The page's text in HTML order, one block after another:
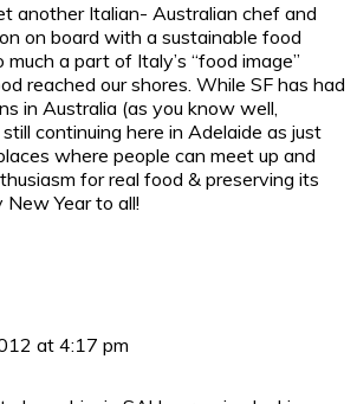
another Italian- Australian chef and
on board with a sustainable food
much a part of Italy’s “food image”
reached our shores. While SF has had
in Australia (as you know well,
continuing here in Adelaide as just
where people can meet up and
for real food & preserving its
New Year to all!
at 4:17 pm